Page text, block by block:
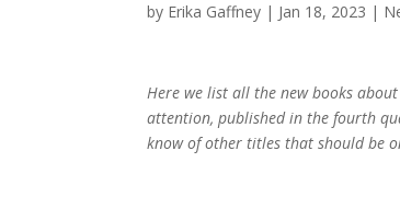
by Erika Gaffney | Jan 18, 2023 |
Here we list all the new books
attention, published in the fourth
know of other titles that should be